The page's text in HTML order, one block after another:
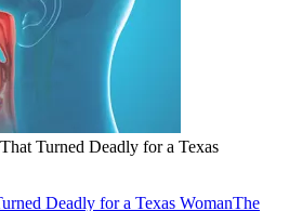
Turned Deadly for a Texas
Deadly for a Texas WomanThe